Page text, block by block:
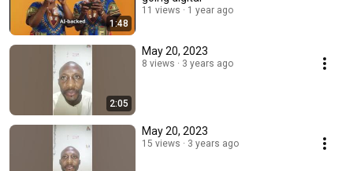
1:48
11 views 1 year ago
2:05
May 20, 2023
8 views 3 years ago
May 20, 2023
15 views 3 years ago